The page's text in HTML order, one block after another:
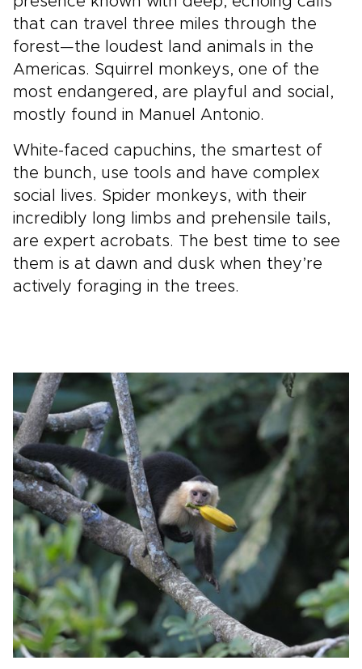
that can travel three miles through the
forest—the loudest land animals in the
Americas. Squirrel monkeys, one of the
most endangered, are playful and social,
mostly found in Manuel Antonio.
White-faced capuchins, the smartest of
the bunch, use tools and have complex
social lives. Spider monkeys, with their
incredibly long limbs and prehensile tails,
are expert acrobats. The best time to see
them is at dawn and dusk when they’re
actively foraging in the trees.